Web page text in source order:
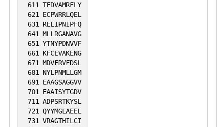
611 TFDVAMRFLY
621 ECPWRRLQEL
631 RELIPNIPFQ
641 MLLRGANAVG
651 YTNYPDNVVF
661 KFCEVAKENG
671 MDVFRVFDSL
681 NYLPNMLLGM
691 EAAGSAGGVV
701 EAAISYTGDV
711 ADPSRTKYSL
721 QYYMGLAEEL
731 VRAGTHILCI